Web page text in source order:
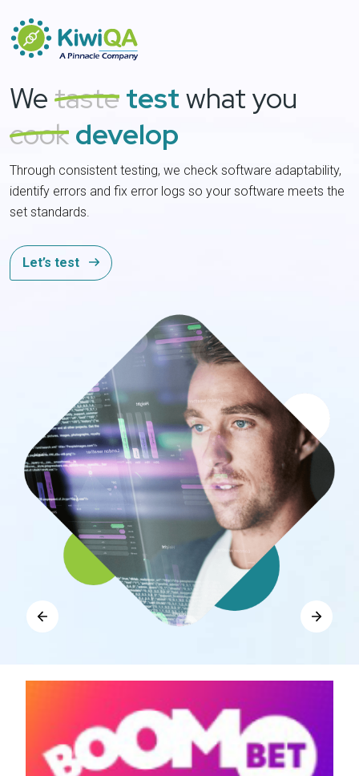
Wetastetestwhat you
cookdevelop
Through consistent testing, we check software adaptability,
identify errors and fix error logs so your software meets the
set standards.
Let’s test